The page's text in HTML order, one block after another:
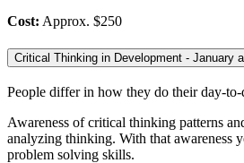
Cost: Approx. $250
Critical Thinking in Development - January
People differ in how they do their day-
Awareness of critical thinking patterns
analyzing thinking. With that awareness
problem solving skills.